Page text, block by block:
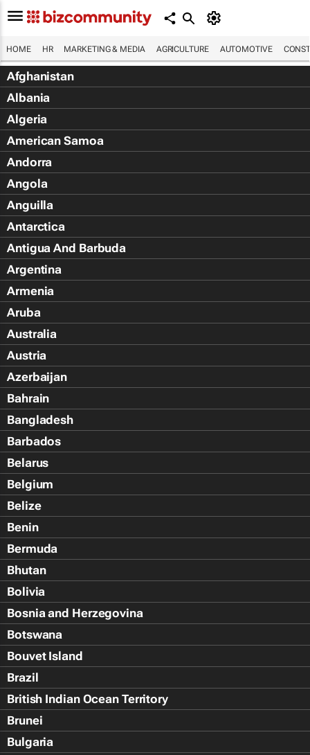
HOME HR MARKETING & MEDIA AGRICULTURE AUTOMOTIVE
Afghanistan
Albania
Algeria
American Samoa
Andorra
Angola
Anguilla
Antarctica
Antigua And Barbuda
Argentina
Armenia
Aruba
Australia
Austria
Azerbaijan
Bahrain
Bangladesh
Barbados
Belarus
Belgium
Belize
Benin
Bermuda
Bhutan
Bolivia
Bosnia and Herzegovina
Botswana
Bouvet Island
Brazil
British Indian Ocean Territory
Brunei
Bulgaria